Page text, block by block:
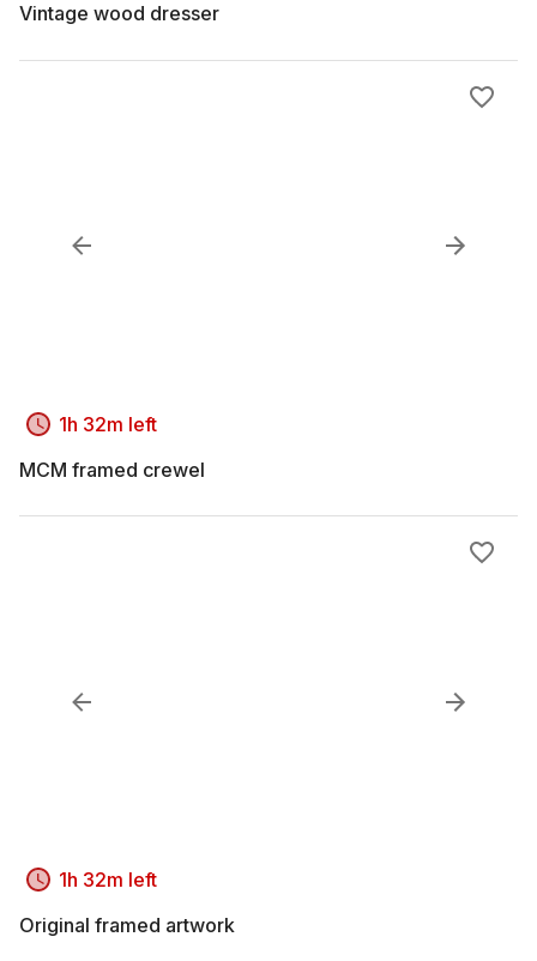
Vintage wood dresser
1h 32m left
MCM framed crewel
1h 32m left
Original framed artwork